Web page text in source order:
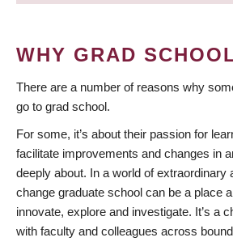
WHY GRAD
There are a number of reasons why
go to grad school.
For some, it’s about their passion for
facilitate improvements and changes in
deeply about. In a world of extraordinary
change graduate school can be a place
innovate, explore and investigate. It’s a
with faculty and colleagues across